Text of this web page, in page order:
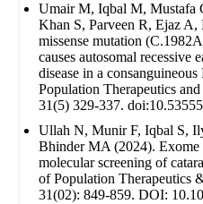
Umair M, Iqbal M, Mustafa
Khan S, Parveen R, Ejaz
missense mutation
causes autosomal recessive
disease in a
Population Therapeutics
31(5) 329-337.
Ullah N, Munir F, Iqbal S,
Bhinder MA (2024). Exome
molecular screening of
of Population Therapeutics
31(02): 849-859. DOI: